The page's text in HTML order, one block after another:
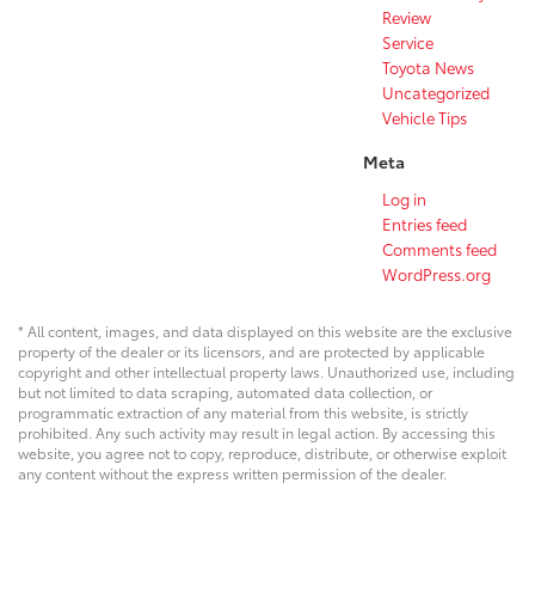
Review
Service
Toyota News
Uncategorized
Vehicle Tips
Meta
Log in
Entries feed
Comments feed
WordPress.org
* All content, images, and data displayed on this website are the exclusive
property of the dealer or its licensors, and are protected by applicable
copyright and other intellectual property laws. Unauthorized use, including
but not limited to data scraping, automated data collection, or
programmatic extraction of any material from this website, is strictly
prohibited. Any such activity may result in legal action. By accessing this
website, you agree not to copy, reproduce, distribute, or otherwise exploit
any content without the express written permission of the dealer.